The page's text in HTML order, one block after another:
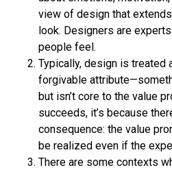
view of design that
look. Designers are
people feel.
Typically, design is treated
forgivable
but isn’t core to the value
succeeds, it’s because
consequence: the value
be realized even if the
There are some contexts